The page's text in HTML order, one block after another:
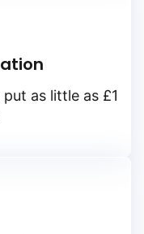
as little as £1